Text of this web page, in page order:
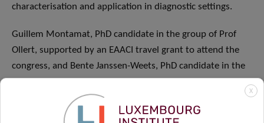
characterisation and application in diagnostic settings.
Guillem Montamat, PhD candidate in the group of Prof
Ollert, supported by an EAACI travel grant to attend the
congress, and Bente Janssen-Weets, PhD candidate in the
group of Dr Hilger, also had the opportunity to give poster
presentations at the meeting in the sessions
Mechanisms
and allergens
New laboratory tests and biomarker
X